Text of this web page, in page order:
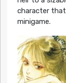
character
minigame.